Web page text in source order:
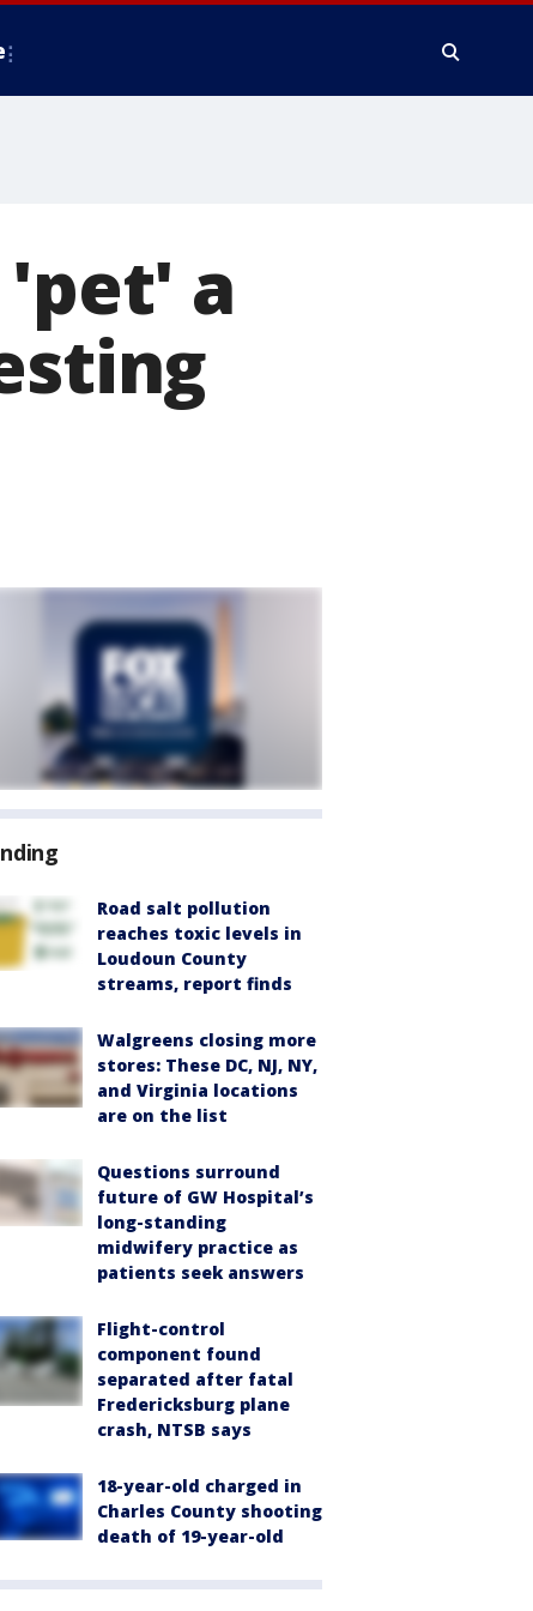
'pet' a
Road salt pollution
reaches toxic levels in
Loudoun County
streams, report finds
Walgreens closing more
stores: These DC, NJ, NY,
and Virginia locations
are on the list
Questions surround
future of GW Hospital’s
long-standing
midwifery practice as
patients seek answers
Flight-control
component found
separated after fatal
Fredericksburg plane
crash, NTSB says
18-year-old charged in
Charles County shooting
death of 19-year-old